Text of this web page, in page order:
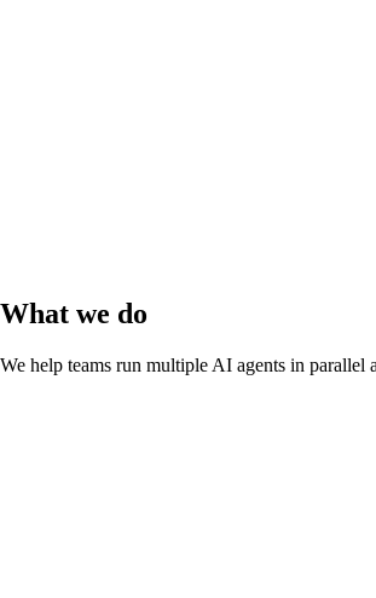
What we do
We help teams run multiple AI agents in parallel